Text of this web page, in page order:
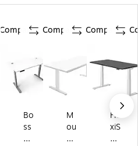
Compare Compare
Bo
ss
Of
Compare
M
ou
nt-
Fle
xiS
po